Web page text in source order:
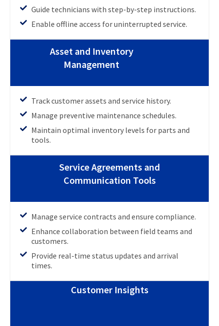
Guide technicians with step-by-step instructions.
Enable offline access for uninterrupted service.
Asset and Inventory
Management
Track customer assets and service history.
Manage preventive maintenance schedules.
Maintain optimal inventory levels for parts and
tools.
Service Agreements and
Communication Tools
Manage service contracts and ensure compliance.
Enhance collaboration between field teams and
customers.
Provide real-time status updates and arrival
times.
Customer Insights